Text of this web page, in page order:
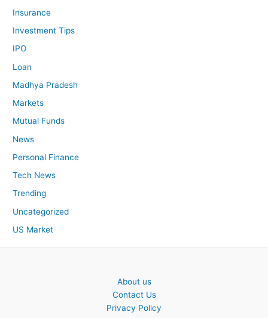
Insurance
Investment Tips
IPO
Loan
Madhya Pradesh
Markets
Mutual Funds
News
Personal Finance
Tech News
Trending
Uncategorized
US Market
About us
Contact Us
Privacy Policy